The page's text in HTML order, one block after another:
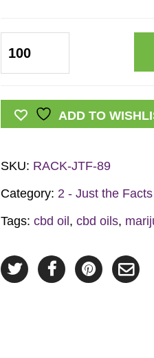
the
Rack
Card:
ADD TO
SKU: RACK-JTF-89
Category: 2 - Just the
Tags:cbd oil,cbd oils,